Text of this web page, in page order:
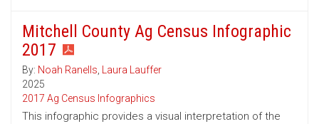
Mitchell County Ag Census Infographic
2017
By: Noah Ranells, Laura Lauffer
2025
2017 Ag Census Infographics
This infographic provides a visual interpretation of the